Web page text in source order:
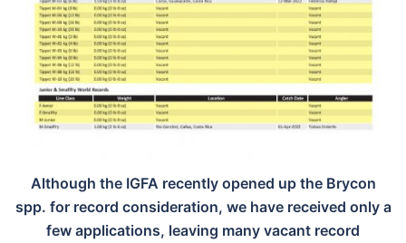
Although the IGFA recently opened up the Brycon
spp. for record consideration, we have received only a
few applications, leaving many vacant record